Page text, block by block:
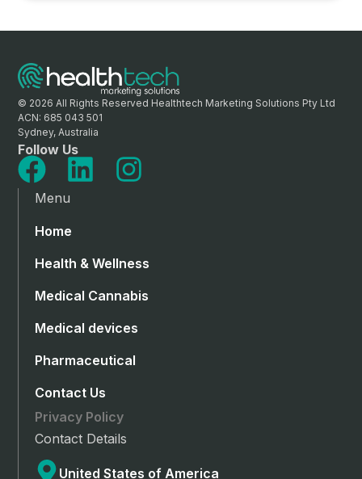
© 2026 All Rights Reserved Healthtech Marketing Solutions Pty Ltd
ACN: 685 043 501
Sydney, Australia
Follow Us
Menu
Home
Health & Wellness
Medical Cannabis
Medical devices
Pharmaceutical
Contact Us
Privacy Policy
Contact Details
United States of America